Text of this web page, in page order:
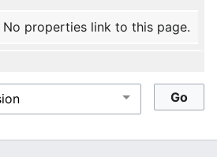
No properties link to this page.